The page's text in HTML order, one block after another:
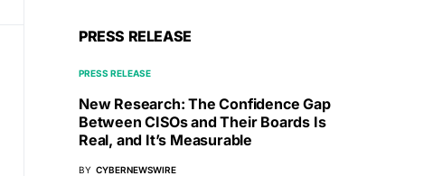
PRESS RELEASE
PRESS RELEASE
New Research: The Confidence Gap
Between CISOs and Their Boards Is
Real, and It’s Measurable
BY CYBERNEWSWIRE